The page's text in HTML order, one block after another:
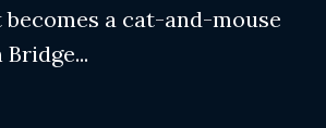
a cat-and-mouse